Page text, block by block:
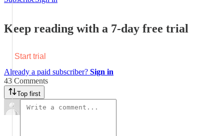
Keep reading with a 7-day free trial
Start trial
Already a paid subscriber? Sign in
43 Comments
Top first